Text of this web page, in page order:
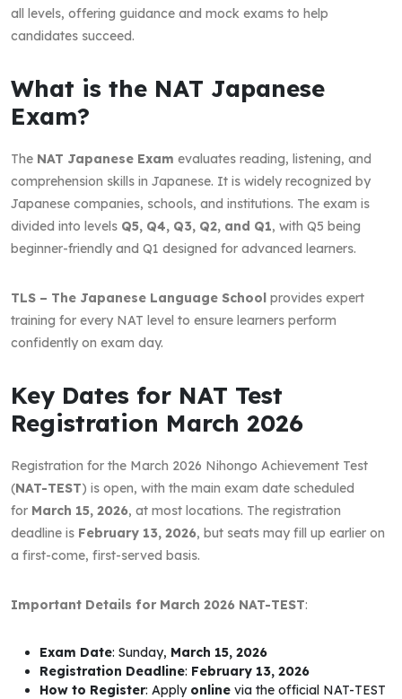
all levels, offering guidance and mock exams to help
candidates succeed.
What is the NAT Japanese
Exam?
The NAT Japanese Exam evaluates reading, listening, and
comprehension skills in Japanese. It is widely recognized by
Japanese companies, schools, and institutions. The exam is
divided into levels Q5, Q4, Q3, Q2, and Q1, with Q5 being
beginner-friendly and Q1 designed for advanced learners.
TLS – The Japanese Language School provides expert
training for every NAT level to ensure learners perform
confidently on exam day.
Key Dates for NAT Test
Registration March 2026
Registration for the March 2026 Nihongo Achievement Test
(NAT-TEST) is open, with the main exam date scheduled
for March 15, 2026, at most locations. The registration
deadline is February 13, 2026, but seats may fill up earlier on
a first-come, first-served basis.
Important Details for March 2026 NAT-TEST:
Exam Date: Sunday, March 15, 2026
Registration Deadline: February 13, 2026
How to Register: Apply online via the official NAT-TEST